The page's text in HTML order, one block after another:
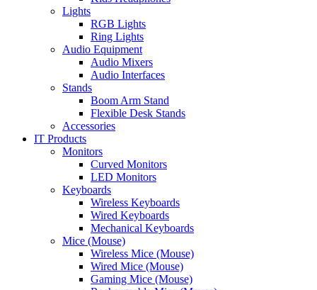
Lights
RGB Lights
Ring Lights
Audio Equipment
Audio Mixers
Audio Interfaces
Stands
Boom Arm Stand
Flexible Desk Stands
Accessories
IT Products
Monitors
Curved Monitors
LED Monitors
Keyboards
Wireless Keyboards
Wired Keyboards
Mechanical Keyboards
Mice (Mouse)
Wireless Mice (Mouse)
Wired Mice (Mouse)
Gaming Mice (Mouse)